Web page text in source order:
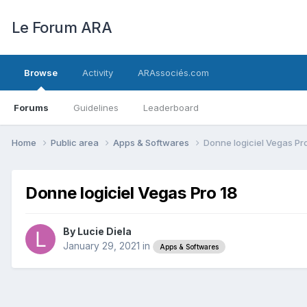
Le Forum ARA
Browse
Forums Guidelines Leaderboard
Activity ARAssociés.com
Home Public area Apps & Softwares Donne logiciel Vegas
Donne logiciel Vegas Pro 18
By Lucie Diela
January 29, 2021 in Apps & Softwares